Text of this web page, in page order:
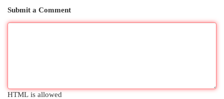
Submit a Comment
HTML is allowed